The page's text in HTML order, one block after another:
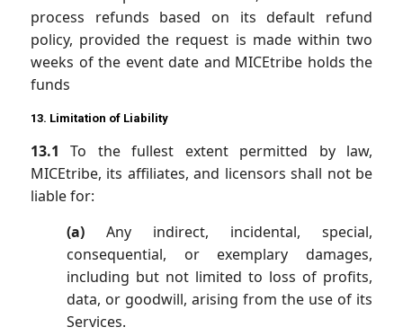
process refunds based on its default refund
policy, provided the request is made within two
weeks of the event date and MICEtribe holds the
funds
13. Limitation of Liability
13.1 To the fullest extent permitted by law,
MICEtribe, its affiliates, and licensors shall not be
liable for:
(a) Any indirect, incidental, special,
consequential, or exemplary damages,
including but not limited to loss of profits,
data, or goodwill, arising from the use of its
Services.